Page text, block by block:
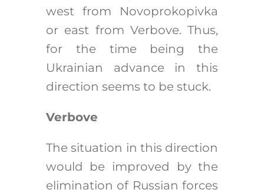
west from Novoprokopivka
or east from Verbove. Thus,
for the time being the
Ukrainian advance in this
direction seems to be stuck.
Verbove
The situation in this direction
would be improved by the
elimination of Russian forces